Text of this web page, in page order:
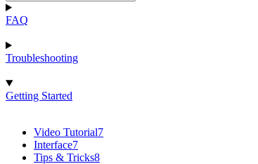
FAQ
Troubleshooting
Getting Started
Video Tutorial7
Interface7
Tips & Tricks8